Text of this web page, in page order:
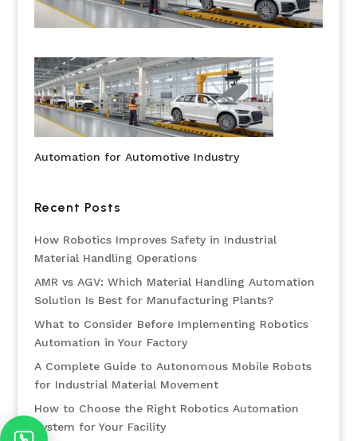
Automation for Automotive Industry
Recent Posts
How Robotics Improves Safety in Industrial
Material Handling Operations
AMR vs AGV: Which Material Handling Automation
Solution Is Best for Manufacturing Plants?
What to Consider Before Implementing Robotics
Automation in Your Factory
A Complete Guide to Autonomous Mobile Robots
for Industrial Material Movement
How to Choose the Right Robotics Automation
System for Your Facility